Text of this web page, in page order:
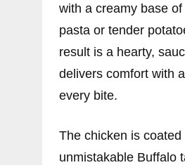
with a creamy base
pasta or tender
result is a hearty,
delivers comfort with
every bite.
The chicken is coated
unmistakable Buffalo